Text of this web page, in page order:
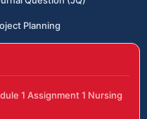
Planning
1 Assignment 1 Nursing